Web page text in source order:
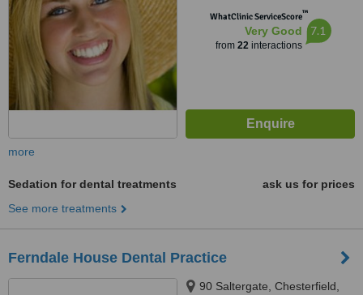
WhatClinic ServiceScore™
Very Good
from 22interactions
7.1
more
Sedation for dental treatments
ask us for prices
See more treatments
Ferndale House Dental Practice
90 Saltergate, Chesterfield,